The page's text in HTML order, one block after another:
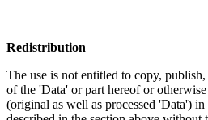
Redistribution
The use is not entitled to copy,
of the 'Data' or part hereof or
(original as well as processed 'Data')